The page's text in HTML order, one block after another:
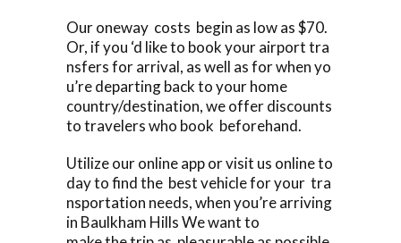
Our oneway costs begin as low as $70.
Or, if you ‘d like to book your airport tra
nsfers for arrival, as well as for when yo
u’re departing back to your home
country/destination, we offer discounts
to travelers who book beforehand.
Utilize our online app or visit us online to
day to find the best vehicle for your tra
nsportation needs, when you’re arriving
in Baulkham Hills We want to